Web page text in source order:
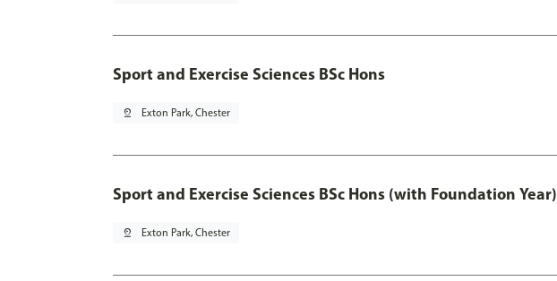
Sport and Exercise Sciences BSc Hons
pin_drop Exton Park, Chester
Sport and Exercise Sciences BSc Hons (with Foundation Year)
pin_drop Exton Park, Chester